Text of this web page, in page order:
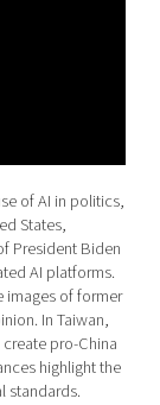
of AI in politics,
States,
President Biden
AI platforms.
images of former
In Taiwan,
pro-China
highlight the
standards.